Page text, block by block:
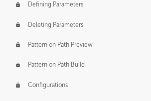
Defining Parameters
Deleting Parameters
Pattern on Path Preview
Pattern on Path Build
Configurations